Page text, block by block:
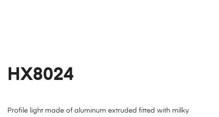
HX8024
Profile light made of aluminum extruded fitted with milky